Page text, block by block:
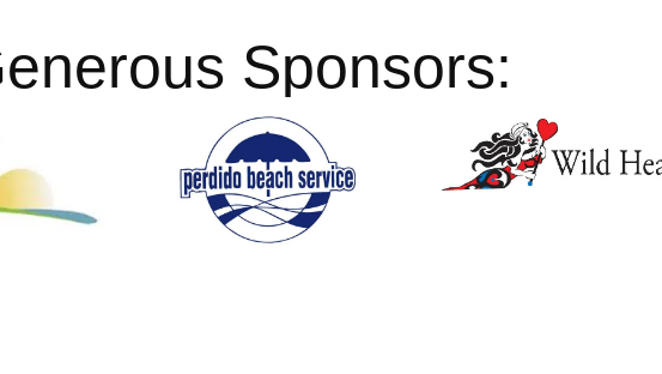
Sponsors: